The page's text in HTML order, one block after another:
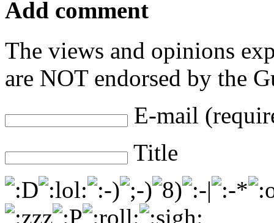
Add comment
The views and opinions
are NOT endorsed by the
E-mail
Title